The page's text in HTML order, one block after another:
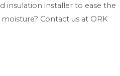
insulation installer to ease the
Contact us at ORK